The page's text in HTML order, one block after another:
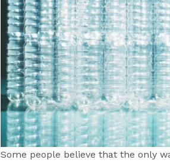
Some people believe that the only